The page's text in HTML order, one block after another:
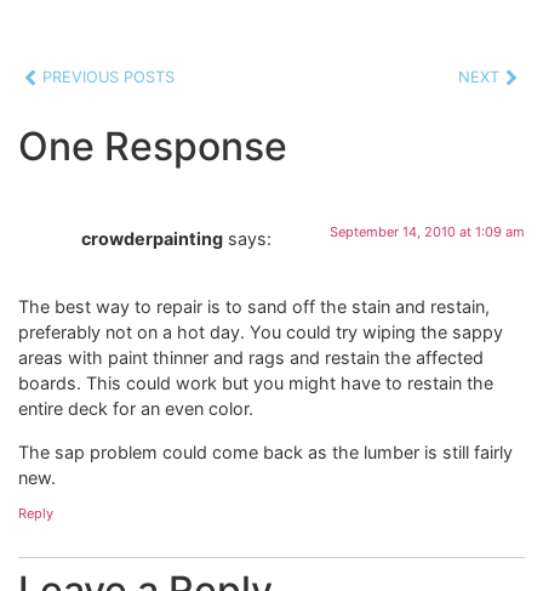
PREVIOUS POSTS NEXT
One Response
crowderpainting says: September 14, 2010 at 1:09 am
The best way to repair is to sand off the stain and restain,
preferably not on a hot day. You could try wiping the sappy
areas with paint thinner and rags and restain the affected
boards. This could work but you might have to restain the
entire deck for an even color.
The sap problem could come back as the lumber is still fairly
new.
Reply